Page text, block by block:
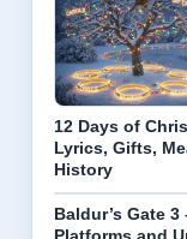
12 Days of
Lyrics, Gifts,
History
Baldur’s Gate 3